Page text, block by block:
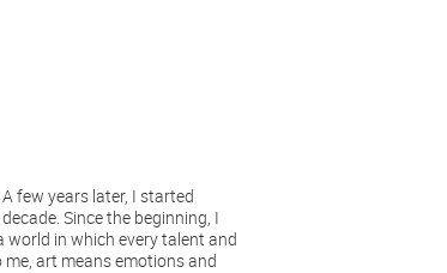
few years later, I started
Since the beginning, I
world in which every talent and
art means emotions and